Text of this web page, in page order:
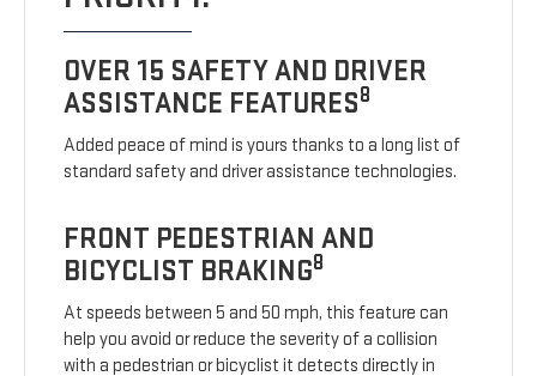
OVER 15 SAFETY AND DRIVER
ASSISTANCE FEATURES8
Added peace of mind is yours thanks to a long list of
standard safety and driver assistance technologies.
FRONT PEDESTRIAN AND
BICYCLIST BRAKING8
At speeds between 5 and 50 mph, this feature can
help you avoid or reduce the severity of a collision
with a pedestrian or bicyclist it detects directly in